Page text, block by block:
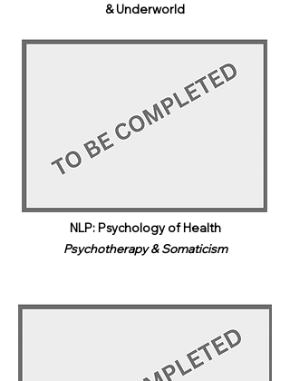
& Underworld​
NLP: Psychology of Health
Psychotherapy & Somaticism